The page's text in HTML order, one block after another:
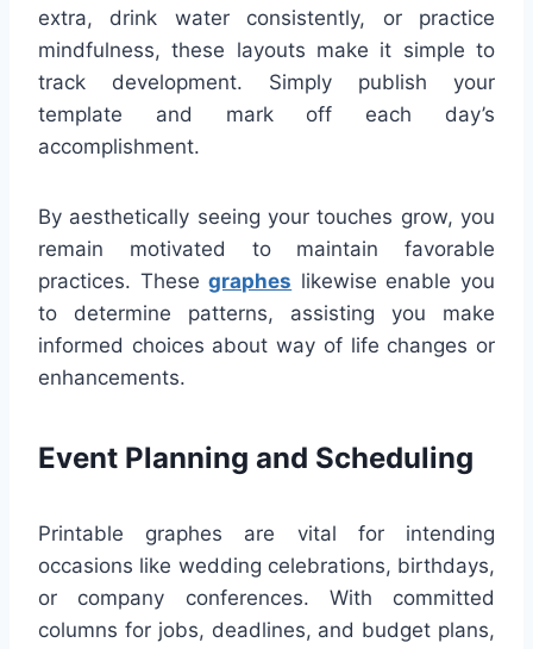
extra, drink water consistently, or practice
mindfulness, these layouts make it simple to
track development. Simply publish your
template and mark off each day’s
accomplishment.
By aesthetically seeing your touches grow, you
remain motivated to maintain favorable
practices. Thesegraphes likewise enable you
to determine patterns, assisting you make
informed choices about way of life changes or
enhancements.
Event Planning and Scheduling
Printable graphes are vital for intending
occasions like wedding celebrations, birthdays,
or company conferences. With committed
columns for jobs, deadlines, and budget plans,